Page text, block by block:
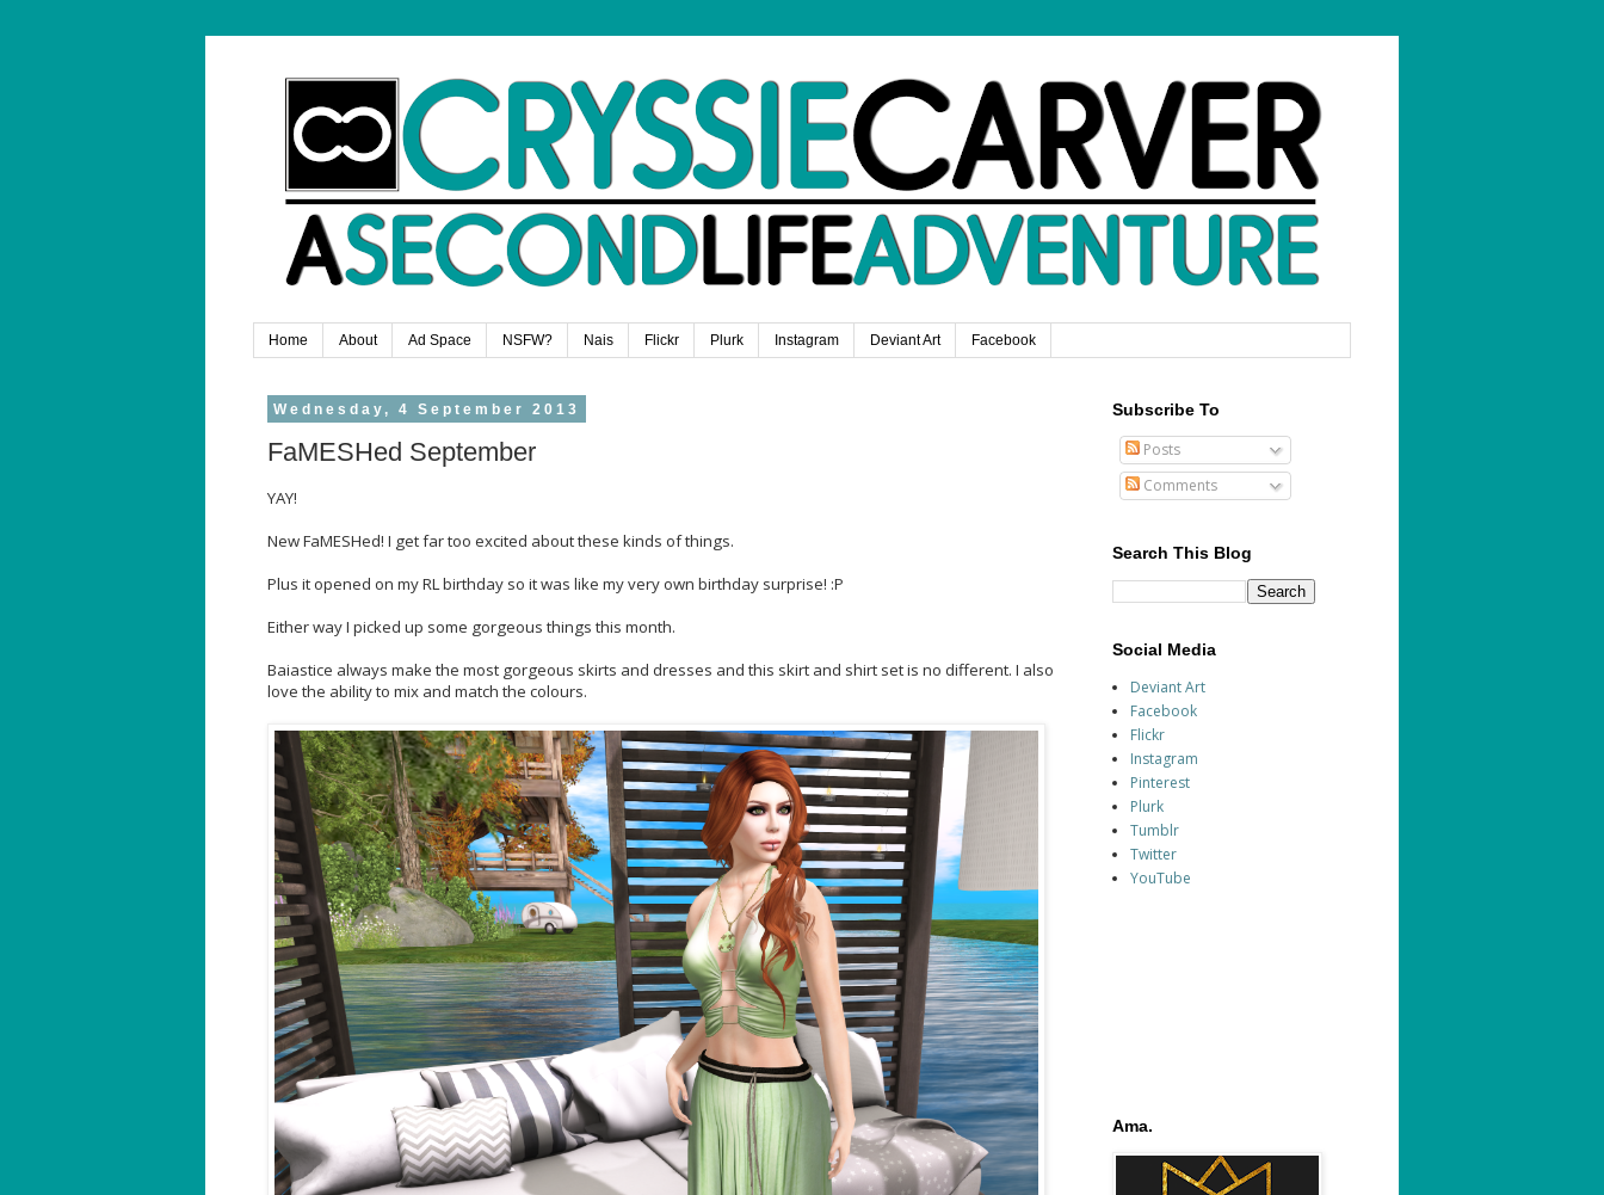
Home About Ad Space NSFW? Nais Flickr Plurk Instagram Deviant Art Facebook
Wednesday, 4 September 2013
FaMESHed September
YAY!
New FaMESHed! I get far too excited about these kinds of things.
Plus it opened on my RL birthday so it was like my very own birthday surprise! :P
Either way I picked up some gorgeous things this month.
Baiastice always make the most gorgeous skirts and dresses and this skirt and shirt set is no different. I also
love the ability to mix and match the colours.
Subscribe To
Posts
Comments
Search This Blog
Social Media
Deviant Art
Facebook
Flickr
Instagram
Pinterest
Plurk
Tumblr
Twitter
YouTube
Ama.